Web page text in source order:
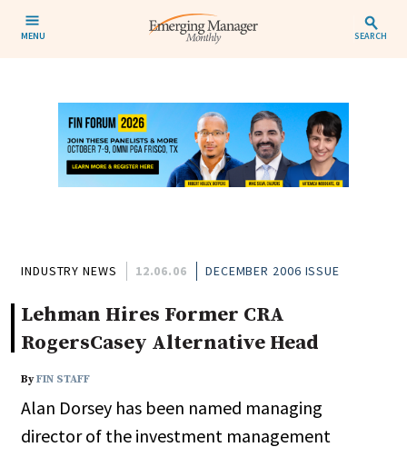
MENU SEARCH
INDUSTRY NEWS 12.06.06 DECEMBER 2006 ISSUE
Lehman Hires Former CRA
RogersCasey Alternative Head
ByFIN STAFF
Alan Dorsey has been named managing
director of the investment management